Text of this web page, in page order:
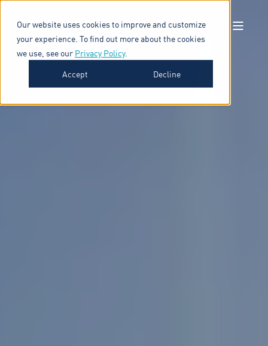
Our website uses cookies to improve and customize
your experience. To find out more about the cookies
we use, see our Privacy Policy.
Accept
Decline